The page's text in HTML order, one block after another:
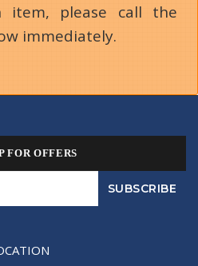
item, please call the
immediately.
FOR OFFERS